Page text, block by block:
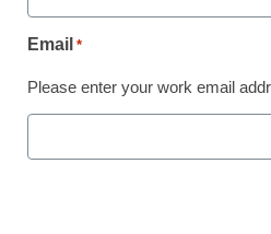
Email *
Please enter your work email